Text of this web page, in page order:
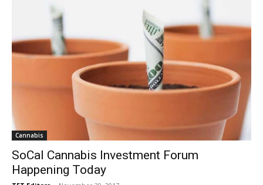
Cannabis
SoCal Cannabis Investment Forum
Happening Today